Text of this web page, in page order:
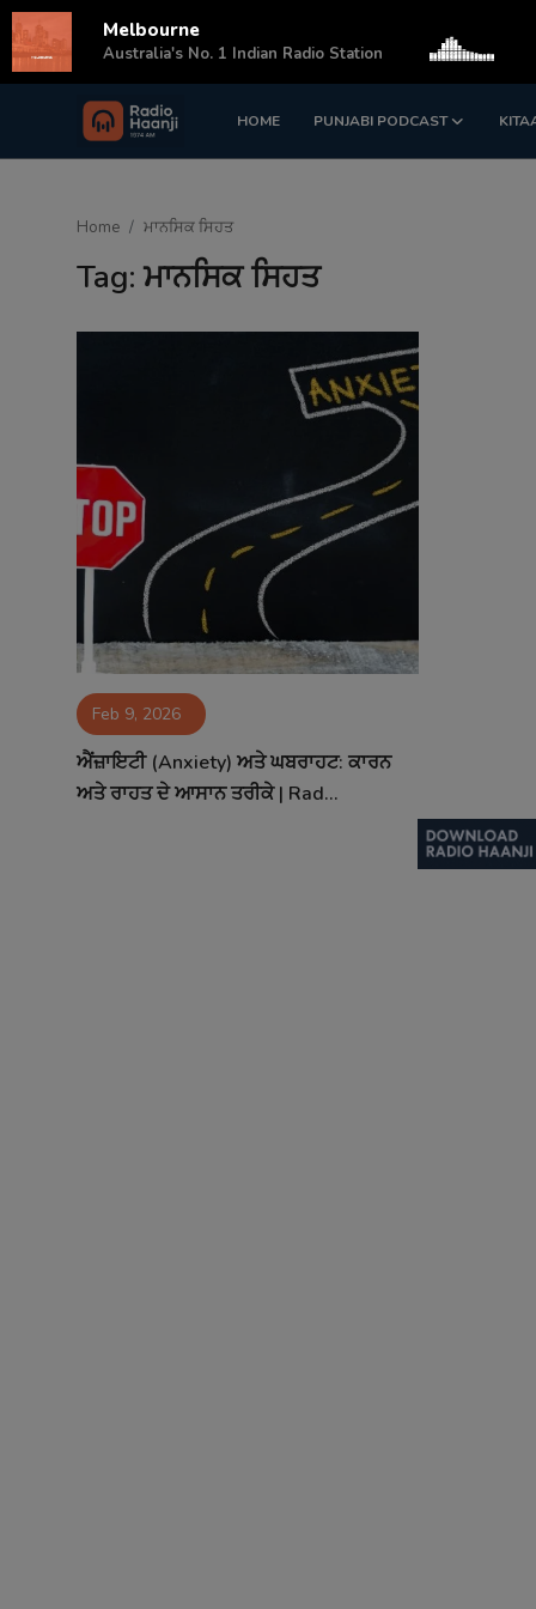
HOME PUNJABI PODCAST
Login Register
Matrimonial
Contact
Home ਮਾਨਸਿਕ ਸਿਹਤ
Tag: ਮਾਨਸਿਕ ਸਿਹਤ
Feb 9, 2026
ਐਂਜ਼ਾਇਟੀ (Anxiety) ਅਤੇ ਘਬਰਾਹਟ: ਕਾਰਨ
ਅਤੇ ਰਾਹਤ ਦੇ ਆਸਾਨ ਤਰੀਕੇ | Rad...
Melbourne
Australia's No. 1 Indian Radio Station